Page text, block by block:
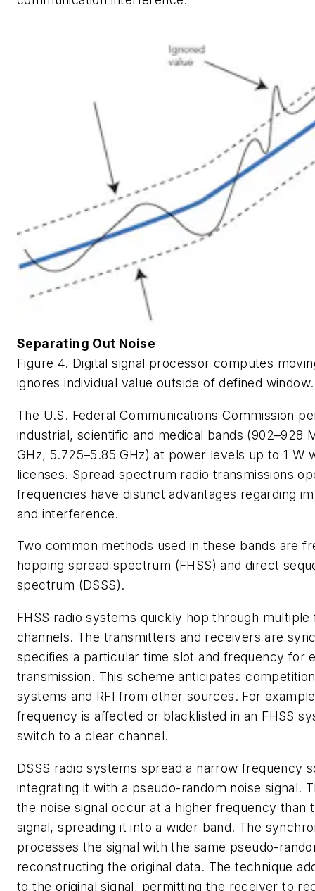
Separating Out Noise
Figure 4. Digital signal processor computes
ignores individual value outside of defined window.
The U.S. Federal Communications Commission
industrial, scientific and medical bands (902–928
GHz, 5.725–5.85 GHz) at power levels up to 1 W
licenses. Spread spectrum radio transmissions
frequencies have distinct advantages regarding
and interference.
Two common methods used in these bands are
hopping spread spectrum (FHSS) and direct
spectrum (DSSS).
FHSS radio systems quickly hop through
channels. The transmitters and receivers are
specifies a particular time slot and frequency for
transmission. This scheme anticipates
systems and RFI from other sources. For
frequency is affected or blacklisted in an FHSS
switch to a clear channel.
DSSS radio systems spread a narrow frequency
integrating it with a pseudo-random noise signal.
the noise signal occur at a higher frequency than
signal, spreading it into a wider band. The
processes the signal with the same pseudo-
reconstructing the original data. The technique
to the original signal, permitting the receiver to